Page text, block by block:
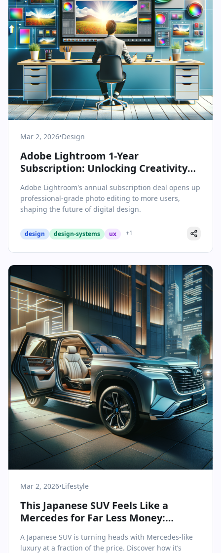
Mar 2, 2026•Design
Adobe Lightroom 1-Year
Subscription: Unlocking Creativity
Adobe Lightroom's annual subscription deal opens up
professional-grade photo editing to more users,
shaping the future of digital design.
design design-systems ux +1
Mar 2, 2026•Lifestyle
This Japanese SUV Feels Like a
Mercedes for Far Less Money:
Motoring
A Japanese SUV is turning heads with Mercedes-like
luxury at a fraction of the price. Discover how it’s